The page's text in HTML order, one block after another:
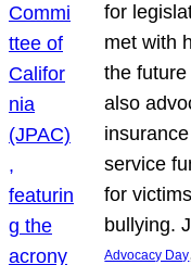
for
met with
the
also
service
for
bullying.
Advocacy Day